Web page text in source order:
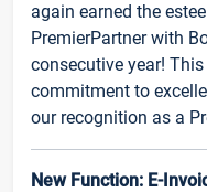
again earned the
PremierPartner with
consecutive year!
commitment to
our recognition as a
New Function: E-